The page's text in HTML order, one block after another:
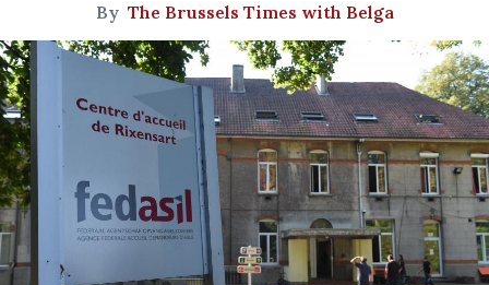
By The Brussels Times with Belga